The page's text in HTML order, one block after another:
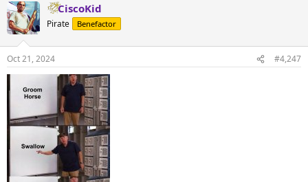
c
t
i
s
CiscoKid
Pirate Benefactor
Oct 21, 2024 #4,247